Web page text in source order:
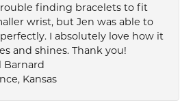
finding bracelets to fit
wrist, but Jen was able to
I absolutely love how it
and shines. Thank you!
Barnard
Kansas